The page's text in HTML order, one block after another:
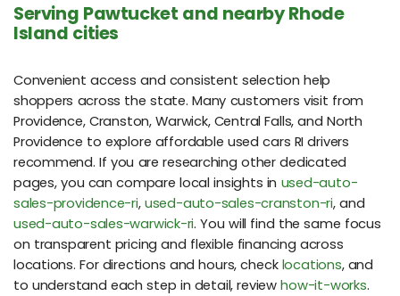
Serving Pawtucket and nearby Rhode
Island cities
Convenient access and consistent selection help
shoppers across the state. Many customers visit from
Providence, Cranston, Warwick, Central Falls, and North
Providence to explore affordable used cars RI drivers
recommend. If you are researching other dedicated
pages, you can compare local insights in used-auto-
sales-providence-ri, used-auto-sales-cranston-ri, and
used-auto-sales-warwick-ri. You will find the same focus
on transparent pricing and flexible financing across
locations. For directions and hours, check locations, and
to understand each step in detail, reviewhow-it-works.